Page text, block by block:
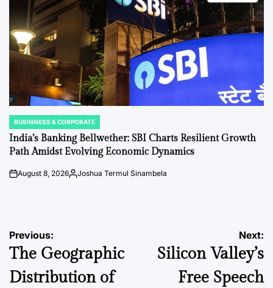
POSTED
IN
BUSINNESS & CORPORATE
India’s Banking Bellwether: SBI Charts Resilient Growth
Path Amidst Evolving Economic Dynamics
onAugust 8, 2026Posted
Joshua Termul Sinambela
Post
navigation
Previous:
The Geographic
Distribution of
Next:
Silicon Valley’s
Free Speech